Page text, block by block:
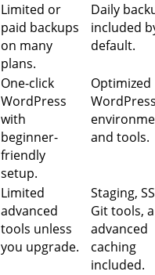
Limited or
paid backups
on many
plans.
Daily
included
default.
One-click
WordPress
with
beginner-
friendly
setup.
Optimized
and tools.
Limited
advanced
tools unless
you upgrade.
Staging,
Git tools,
advanced
caching
included.